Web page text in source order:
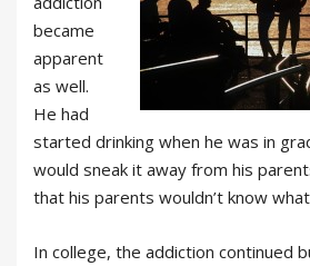
became
apparent
as well.
He had
started drinking when he was in
would sneak it away from his
that his parents wouldn’t know
In college, the addiction continued